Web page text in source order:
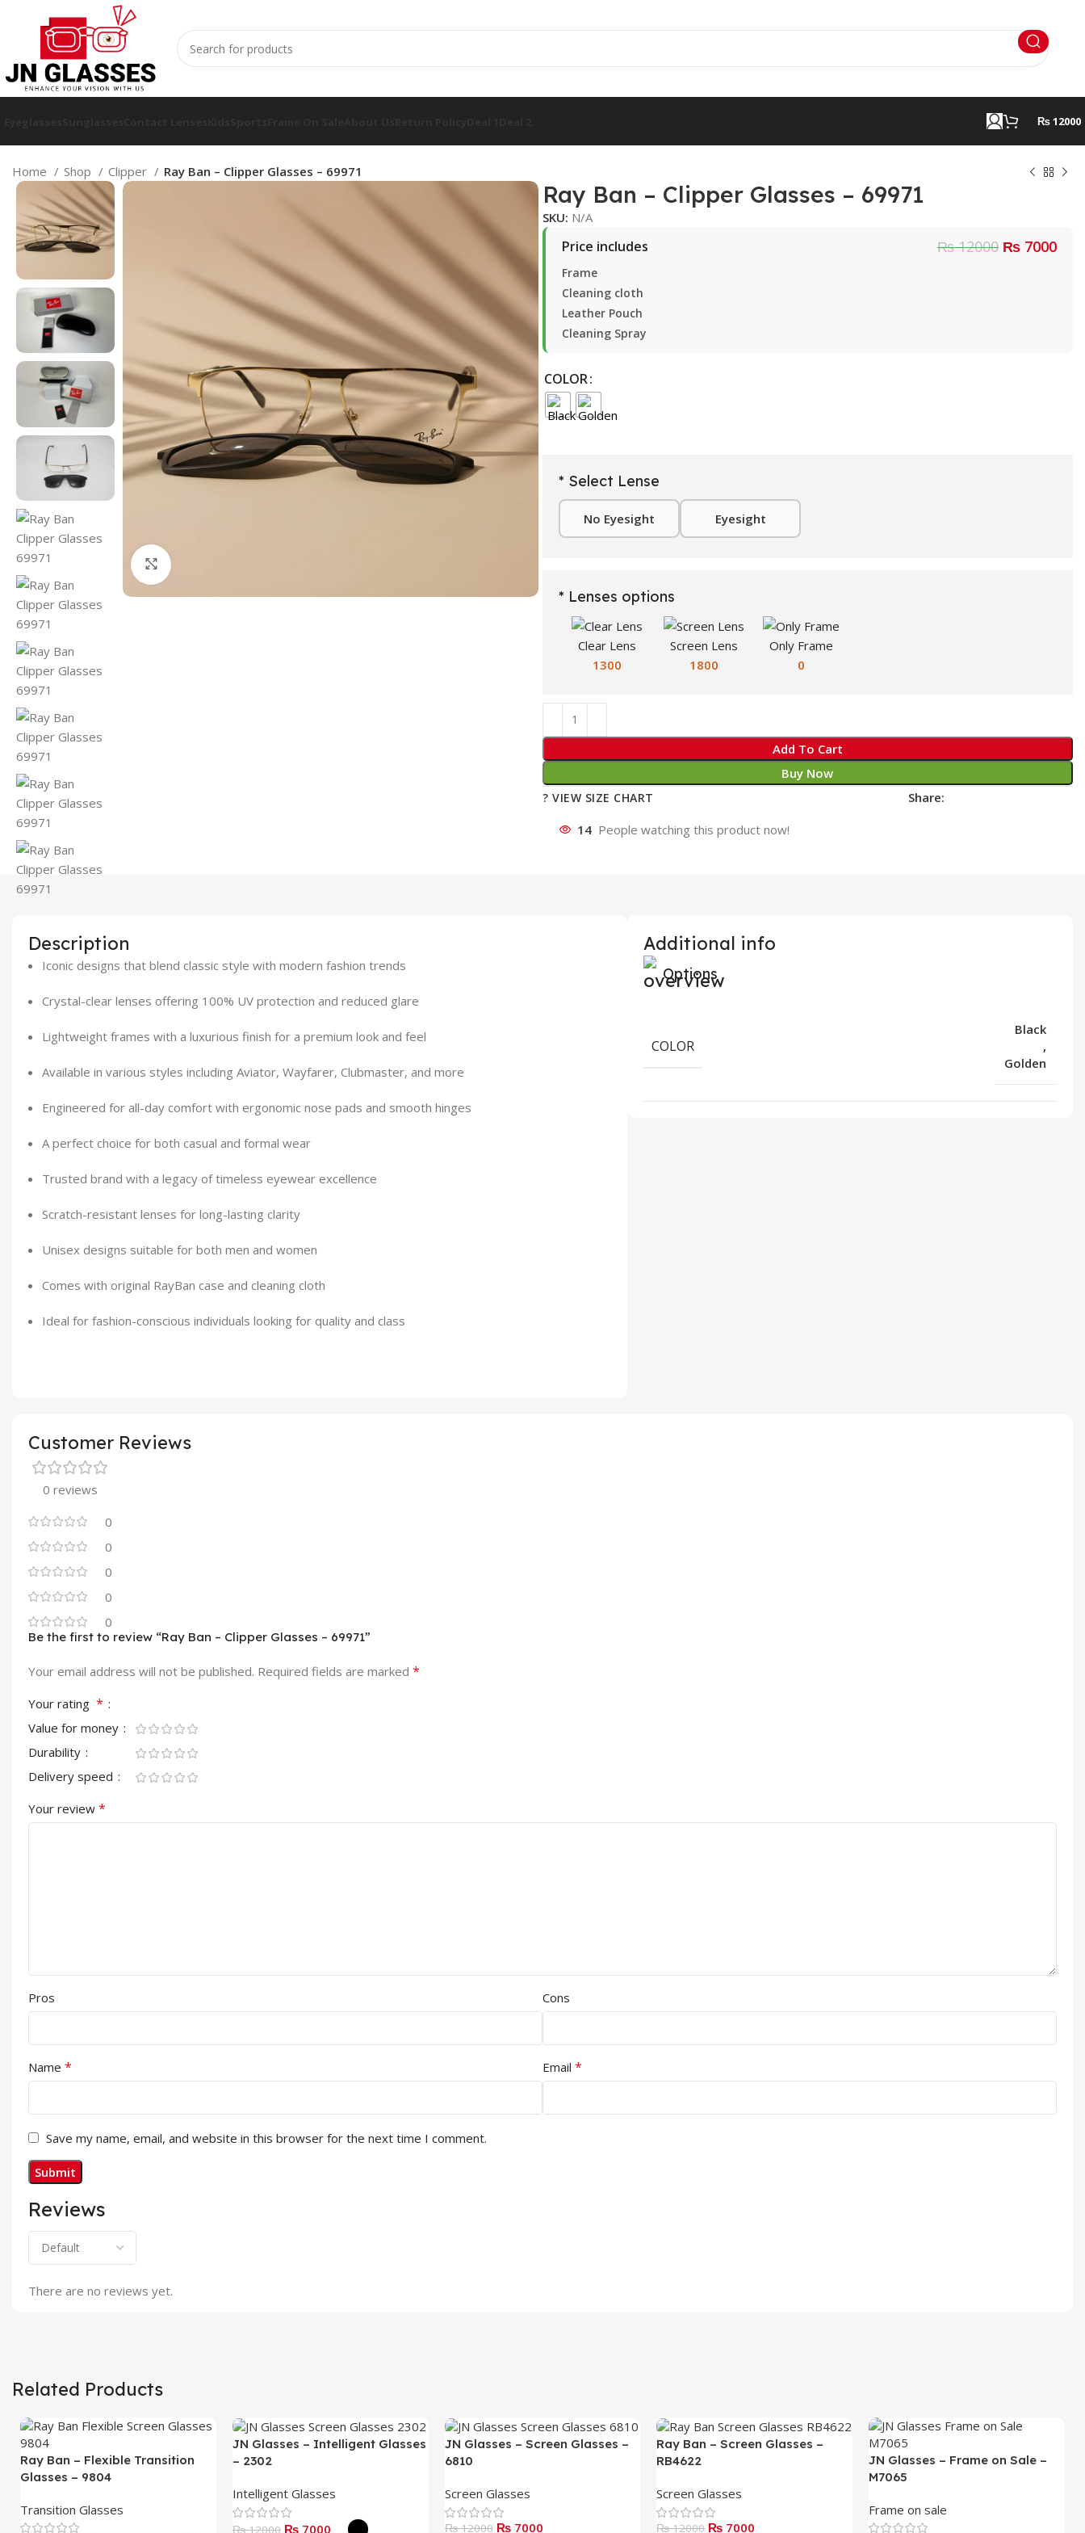
₨ 12000
Home Shop Clipper Ray Ban – Clipper Glasses – 69971
Ray Ban – Clipper Glasses – 69971
SKU: N/A
Price includes ₨ 12000 ₨ 7000
Frame
Cleaning cloth
Leather Pouch
Cleaning Spray
COLOR
* Select Lense
No Eyesight Eyesight
* Lenses options
Clear Lens
1300
Screen Lens
1800
Only Frame
0
Add To Cart
Buy Now
? VIEW SIZE CHART Share:
14 People watching this product now!
Description
Iconic designs that blend classic style with modern fashion trends
Crystal-clear lenses offering 100% UV protection and reduced glare
Lightweight frames with a luxurious finish for a premium look and feel
Available in various styles including Aviator, Wayfarer, Clubmaster, and more
Engineered for all-day comfort with ergonomic nose pads and smooth hinges
A perfect choice for both casual and formal wear
Trusted brand with a legacy of timeless eyewear excellence
Scratch-resistant lenses for long-lasting clarity
Unisex designs suitable for both men and women
Comes with original RayBan case and cleaning cloth
Ideal for fashion-conscious individuals looking for quality and class
Additional info
Options
COLOR
Black
,
Golden
Customer Reviews
0 reviews
0
0
0
0
0
Reviews
There are no reviews yet.
Be the first to review “Ray Ban – Clipper Glasses – 69971”
Your email address will not be published. Required fields are marked *
Your rating *
Value for money
Durability
Delivery speed
Your review *
Pros Cons
Name * Email *
Save my name, email, and website in this browser for the next time I comment.
Related Products
Ray Ban – Flexible Transition
Glasses – 9804
Transition Glasses
JN Glasses – Intelligent Glasses
– 2302
Intelligent Glasses
₨ 7000
JN Glasses – Screen Glasses –
6810
Screen Glasses
₨ 12000 ₨ 7000
Ray Ban – Screen Glasses –
RB4622
Screen Glasses
₨ 12000 ₨ 7000
JN Glasses – Frame on Sale –
M7065
Frame on sale